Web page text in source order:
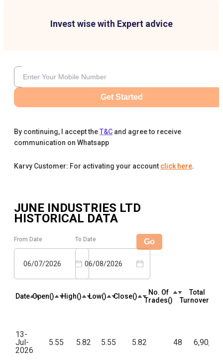
Invest wise with Expert advice
Get Started
By continuing, I accept theT&C and agree to receive
communication on Whatsapp
Karvy Customer: For activating your account click here.
JUNE INDUSTRIES LTD
HISTORICAL DATA
From Date
06/07/2026
To Date
06/08/2026
Go
Date Open(₹) High(₹) Low(₹) Close(₹)
No. Of
Trades(₹)
Total
Turnover(₹)
13-
Jul-
2026
5.55 5.82 5.55 5.82 48 6,90,963